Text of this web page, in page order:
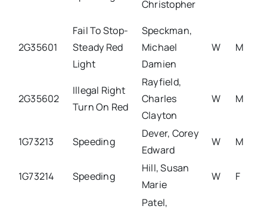
Christopher
2G35601
Fail To Stop-
Steady Red
Light
Speckman,
Michael
Damien
W M
2G35602
Illegal Right
Turn On Red
Rayfield,
Charles
Clayton
W M
1G73213 Speeding
Dever, Corey
Edward
W M
1G73214 Speeding
Hill, Susan
Marie
W F
Patel,